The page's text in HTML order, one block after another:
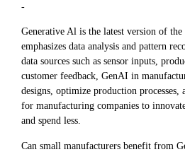
-
Generative Al is the latest version of
emphasizes data analysis and pattern
data sources such as sensor inputs,
customer feedback, GenAI in
designs, optimize production
for manufacturing companies to
and spend less.
Can small manufacturers benefit from